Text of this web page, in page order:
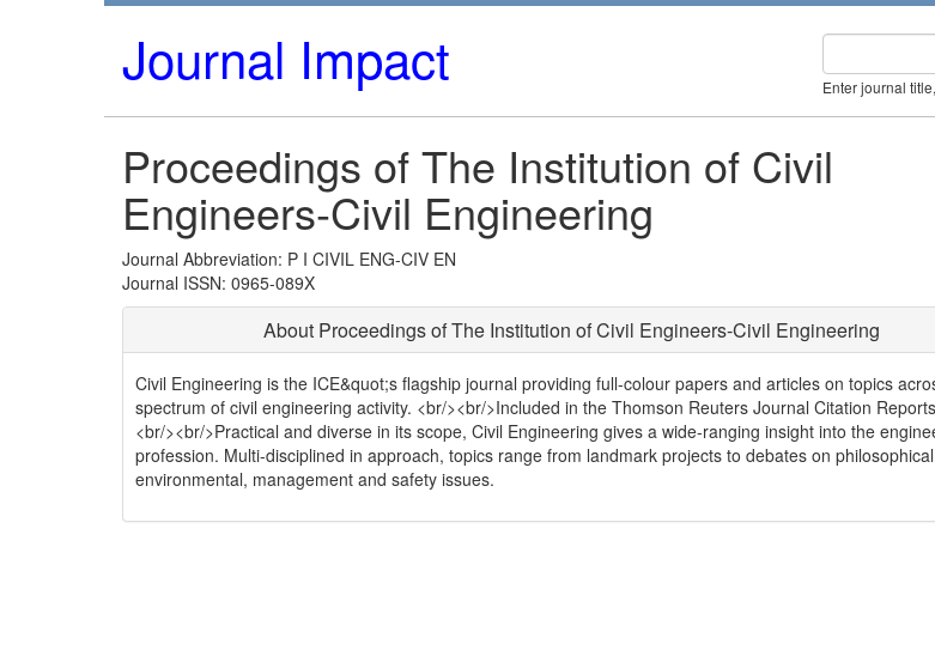
Journal Impact Enter journal
Proceedings of The Institution of Civil
Engineers-Civil Engineering
Journal Abbreviation: P I CIVIL ENG-CIV EN
Journal ISSN: 0965-089X
About Proceedings of The Institution of Civil Engineers-Civil Engineering
Civil Engineering is the ICE&quot;s flagship journal providing full-colour papers and articles on topics
spectrum of civil engineering activity. <br/><br/>Included in the Thomson Reuters Journal Citation
<br/><br/>Practical and diverse in its scope, Civil Engineering gives a wide-ranging insight into the
profession. Multi-disciplined in approach, topics range from landmark projects to debates on
environmental, management and safety issues.